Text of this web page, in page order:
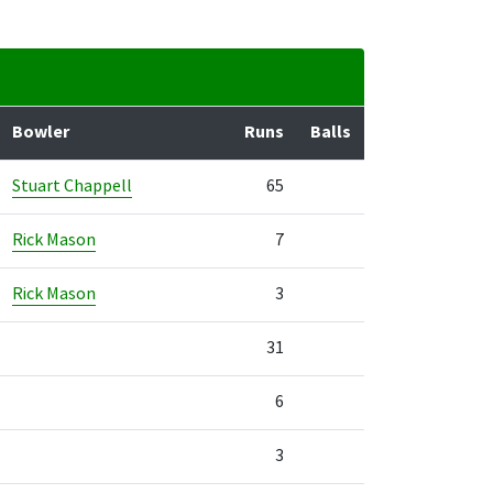
Bowler Runs Balls
Stuart Chappell 65
Rick Mason 7
Rick Mason 3
31
6
3